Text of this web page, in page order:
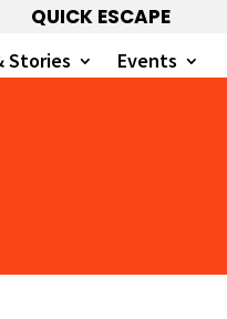
QUICK ESCAPE
Stories Events